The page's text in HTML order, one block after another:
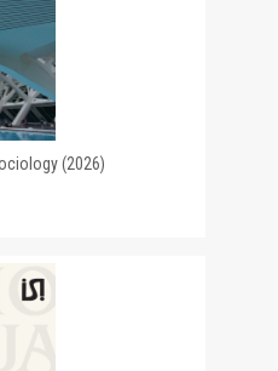
(2026)